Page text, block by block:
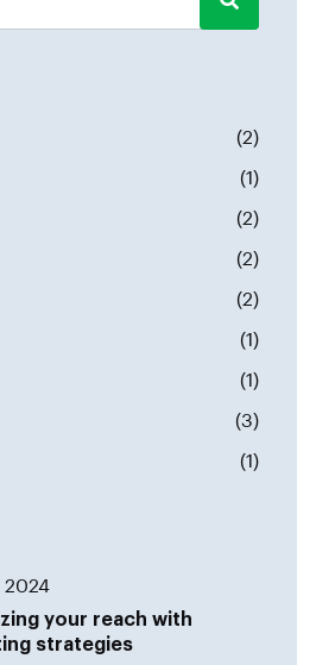
(2)
(1)
(2)
(2)
(2)
(1)
(1)
(3)
(1)
2024
your reach with
strategies